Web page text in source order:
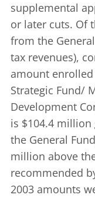
supplemental
or later cuts. Of
from the
tax revenues),
amount
Strategic Fund/
Development
is $104.4
the General
million above
recommended
2003 amounts